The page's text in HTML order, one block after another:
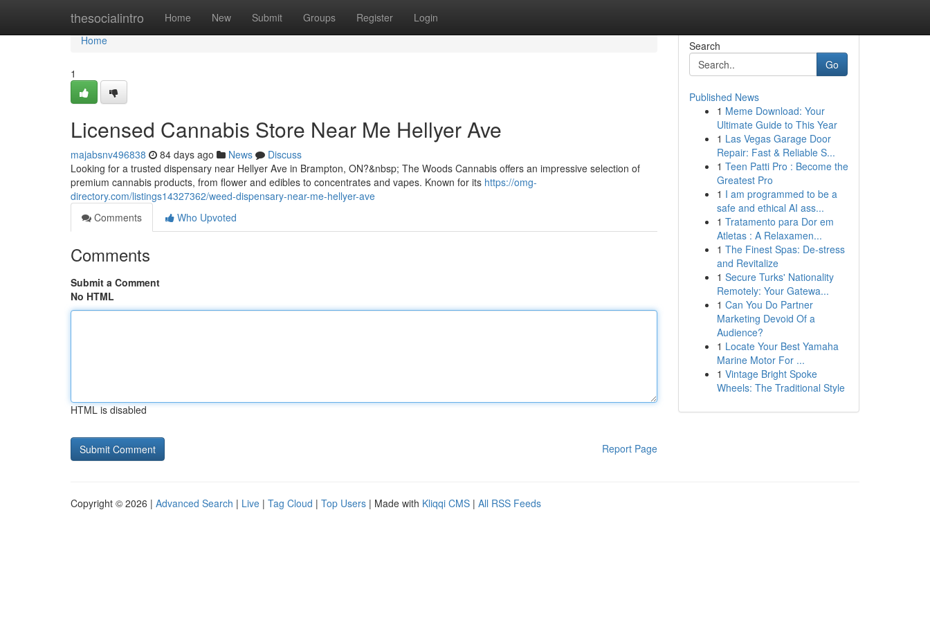
thesocialintro Home New Submit Groups Register Login
Home
Home
1
Licensed Cannabis Store Near Me Hellyer Ave
majabsnv496838 84 days ago News
Discuss
Looking for a trusted dispensary near Hellyer Ave in Brampton, ON?&nbsp; The Woods Cannabis offers an impressive selection of
premium cannabis products, from flower and edibles to concentrates and vapes. Known for its https://omg-
directory.com/listings14327362/weed-dispensary-near-me-hellyer-ave
Comments
Who Upvoted
Comments
Submit a Comment
No HTML
HTML is disabled
Report Page
Search
Go
Published News
1 Meme Download: Your
Ultimate Guide to This Year
1 Las Vegas Garage Door
Repair: Fast & Reliable S...
1 Teen Patti Pro : Become the
Greatest Pro
1 I am programmed to be a
safe and ethical AI ass...
1 Tratamento para Dor em
Atletas : A Relaxamen...
1 The Finest Spas: De-stress
and Revitalize
1 Secure Turks' Nationality
Remotely: Your Gatewa...
1 Can You Do Partner
Marketing Devoid Of a
Audience?
1 Locate Your Best Yamaha
Marine Motor For ...
1 Vintage Bright Spoke
Wheels: The Traditional Style
Copyright © 2026 | Advanced Search | Live | Tag Cloud | Top Users | Made with Kliqqi CMS | All RSS Feeds